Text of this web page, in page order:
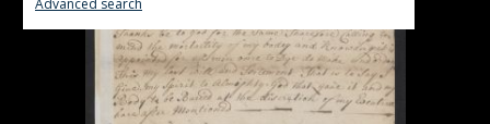
Advanced search